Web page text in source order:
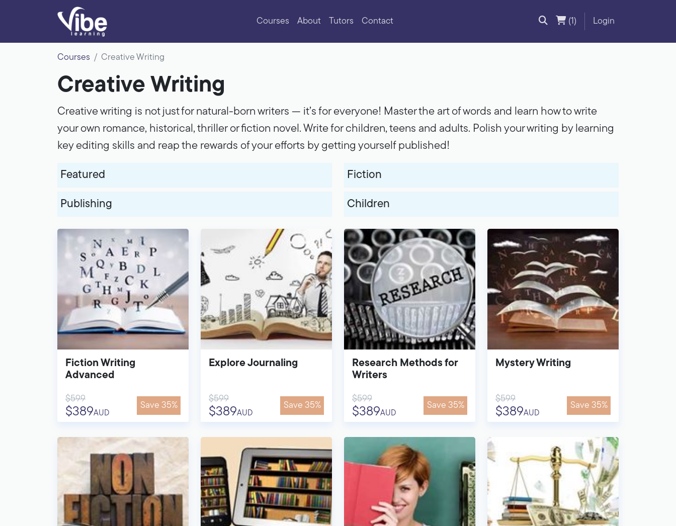
Courses About Tutors Contact (1) Login
Courses Creative Writing
Creative Writing
Creative writing is not just for natural-born writers --- it’s for everyone! Master the art of words and learn how to write
your own romance, historical, thriller or fiction novel. Write for children, teens and adults. Polish your writing by learning
key editing skills and reap the rewards of your efforts by getting yourself published!
Featured Fiction
Publishing Children
Fiction Writing
Advanced
$599
$389AUD
Save 35%
Explore Journaling
$599
$389AUD
Save 35%
Research Methods for
Writers
$599
$389AUD
Save 35%
Mystery Writing
$599
$389AUD
Save 35%